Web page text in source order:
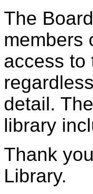
The
members
access to
detail.
library
Thank
Library.